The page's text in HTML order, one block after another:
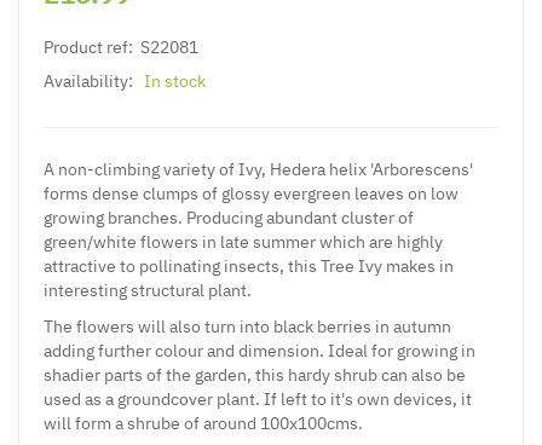
Product ref: S22081
Availability: In stock
A non-climbing variety of Ivy, Hedera helix 'Arborescens'
forms dense clumps of glossy evergreen leaves on low
growing branches. Producing abundant cluster of
green/white flowers in late summer which are highly
attractive to pollinating insects, this Tree Ivy makes in
interesting structural plant.
The flowers will also turn into black berries in autumn
adding further colour and dimension. Ideal for growing in
shadier parts of the garden, this hardy shrub can also be
used as a groundcover plant. If left to it's own devices, it
will form a shrube of around 100x100cms.